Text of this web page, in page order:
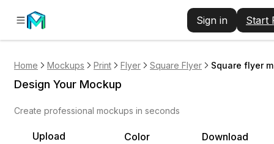
Sign in Start
Home Mockups Print Flyer Square Flyer Square flyer
Upload Color Download
Design Your Mockup
Create professional mockups in seconds